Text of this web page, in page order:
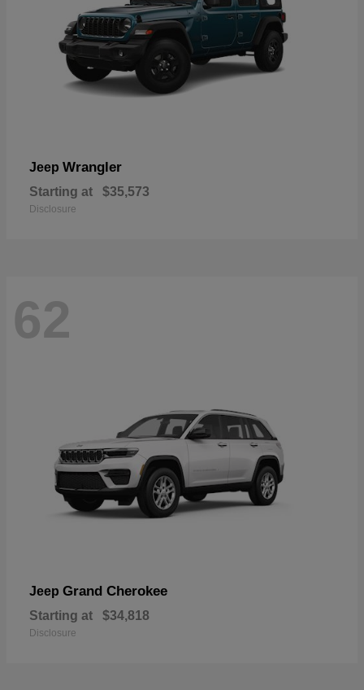
Jeep Wrangler
Starting at $35,573
Disclosure
62
Jeep Grand Cherokee
Starting at $34,818
Disclosure